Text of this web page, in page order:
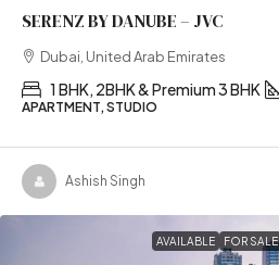
SERENZ BY DANUBE – JVC
Dubai, United Arab Emirates
1 BHK, 2BHK & Premium 3 BHK
APARTMENT, STUDIO
Ashish Singh
AVAILABLE FOR SALE